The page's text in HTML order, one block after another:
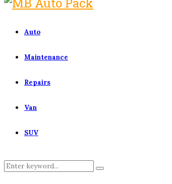
Auto
Maintenance
Repairs
Van
SUV
Search
Search